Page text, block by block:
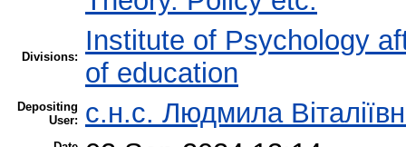
Divisions:
Institute of Psychology
of education
Depositing
User:
с.н.с. Людмила